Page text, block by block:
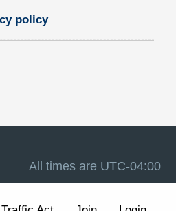
policy
All times are UTC-04:00